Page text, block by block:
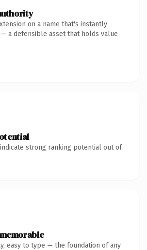
on a name that's instantly
a defensible asset that holds value
strong ranking potential out of
easy to type — the foundation of any